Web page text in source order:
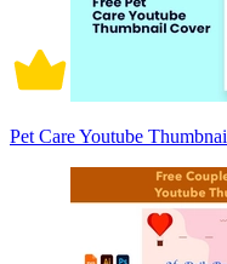
Pet Care Youtube